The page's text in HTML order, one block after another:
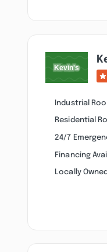
Industrial
Residential
24/7
Financing
Locally